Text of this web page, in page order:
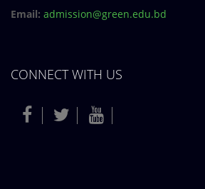
Email: admission@green.edu.bd
CONNECT WITH US